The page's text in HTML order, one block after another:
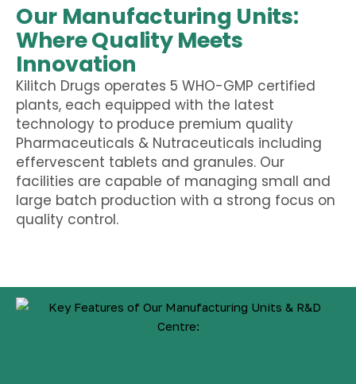
Our Manufacturing Units:
Where Quality Meets
Innovation
Kilitch Drugs operates 5 WHO-GMP certified
plants, each equipped with the latest
technology to produce premium quality
Pharmaceuticals & Nutraceuticals including
effervescent tablets and granules. Our
facilities are capable of managing small and
large batch production with a strong focus on
quality control.